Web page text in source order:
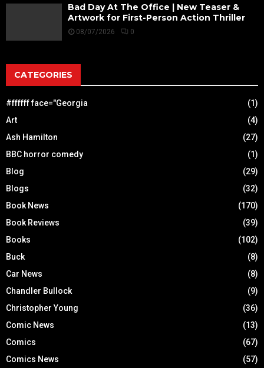
Bad Day At The Office | New Teaser &
Artwork for First-Person Action Thriller
08/07/2026 0
CATEGORIES
#ffffff face="Georgia
(1)
Art
(4)
Ash Hamilton
(27)
BBC horror comedy
(1)
Blog
(29)
Blogs
(32)
Book News
(170)
Book Reviews
(39)
Books
(102)
Buck
(8)
Car News
(8)
Chandler Bullock
(9)
Christopher Young
(36)
Comic News
(13)
Comics
(67)
Comics News
(57)